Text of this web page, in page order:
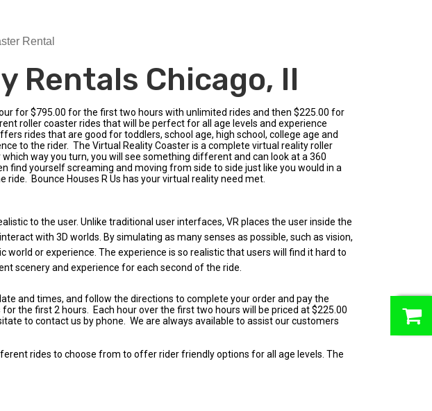
Rental
Rentals Chicago, Il
for $795.00 for the first two hours with unlimited rides and then $225.00 for
roller coaster rides that will be perfect for all age levels and experience
rides that are good for toddlers, school age, high school, college age and
to the rider. The Virtual Reality Coaster is a complete virtual reality roller
way you turn, you will see something different and can look at a 360
find yourself screaming and moving from side to side just like you would in a
Bounce Houses R Us has your virtual reality need met.
to the user. Unlike traditional user interfaces, VR places the user inside the
with 3D worlds. By simulating as many senses as possible, such as vision,
or experience. The experience is so realistic that users will find it hard to
scenery and experience for each second of the ride.
and times, and follow the directions to complete your order and pay the
the first 2 hours. Each hour over the first two hours will be priced at $225.00
to contact us by phone. We are always available to assist our customers
rides to choose from to offer rider friendly options for all age levels. The